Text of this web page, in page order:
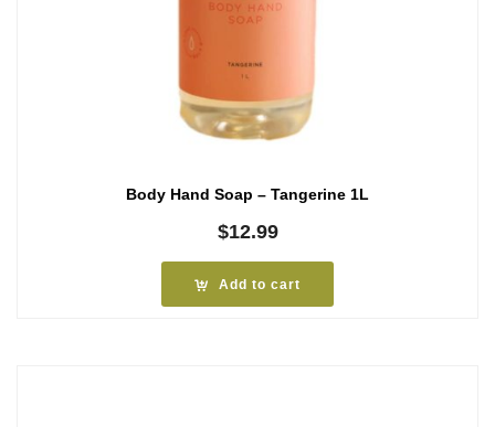
Body Hand Soap – Tangerine 1L
$12.99
Add to cart